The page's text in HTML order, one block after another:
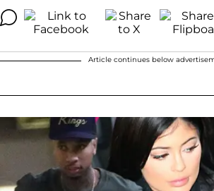
Article continues below